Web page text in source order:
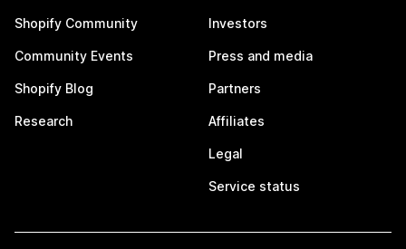
Shopify Community
Community Events
Shopify Blog
Research
Investors
Press and media
Partners
Affiliates
Legal
Service status